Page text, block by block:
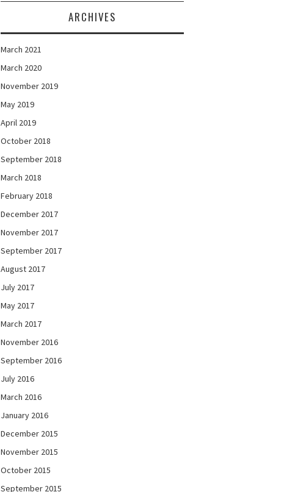
ARCHIVES
March 2021
March 2020
November 2019
May 2019
April 2019
October 2018
September 2018
March 2018
February 2018
December 2017
November 2017
September 2017
August 2017
July 2017
May 2017
March 2017
November 2016
September 2016
July 2016
March 2016
January 2016
December 2015
November 2015
October 2015
September 2015